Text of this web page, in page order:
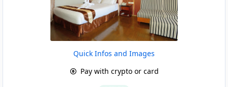
Quick Infos and Images
Pay with crypto or card